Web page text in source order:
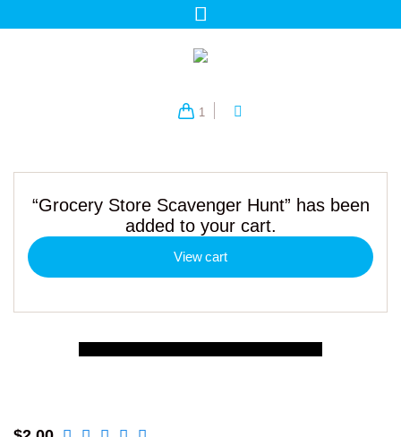
1
“Grocery Store Scavenger Hunt” has been
added to your cart.
View cart